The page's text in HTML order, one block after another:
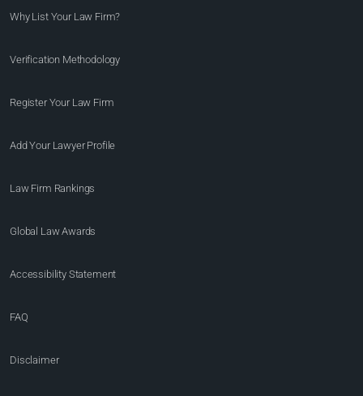
Why List Your Law Firm?
Verification Methodology
Register Your Law Firm
Add Your Lawyer Profile
Law Firm Rankings
Global Law Awards
Accessibility Statement
FAQ
Disclaimer